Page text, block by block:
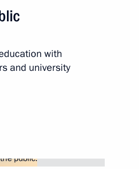
with
and university